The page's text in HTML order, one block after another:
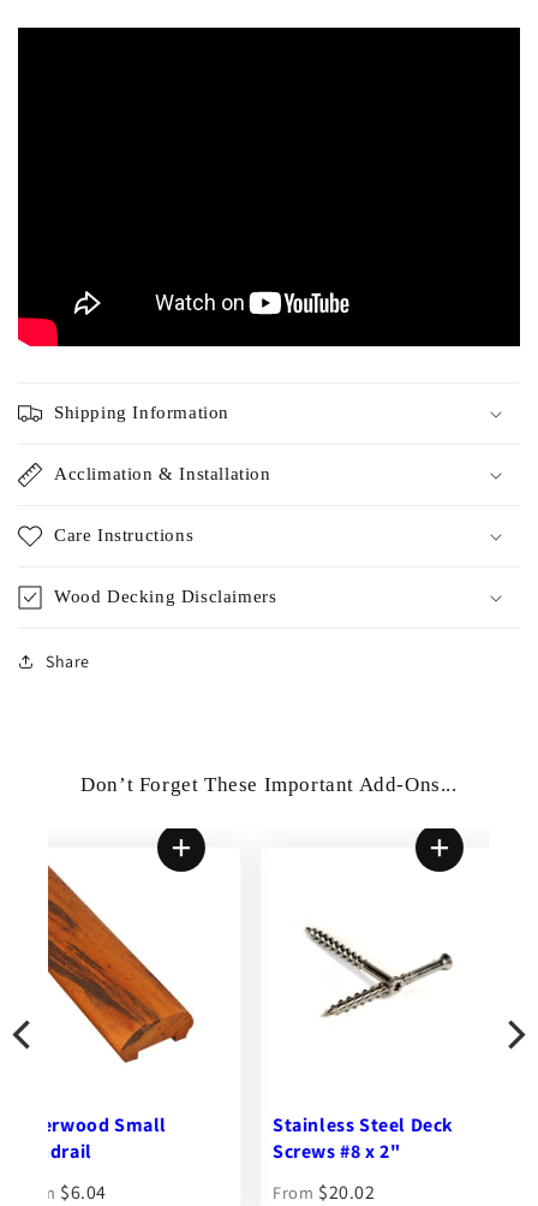
Shipping Information
Acclimation & Installation
Care Instructions
Wood Decking Disclaimers
Share
Don’t Forget These Important Add-Ons...
Stainless Steel Deck
Screws #8 x 2"
From
Ipe Seal End Grain
Sealer - 1 qt.
$27.10